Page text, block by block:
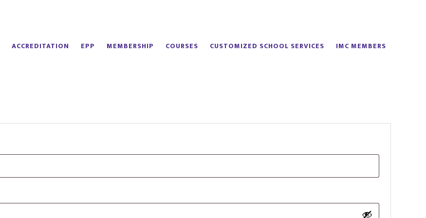
ACCREDITATION EPP MEMBERSHIP COURSES CUSTOMIZED SCHOOL SERVICES IMC MEMBERS